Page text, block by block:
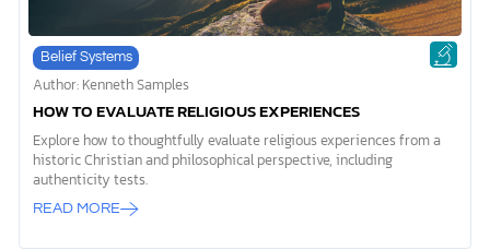
Belief Systems
Author: Kenneth Samples
HOW TO EVALUATE RELIGIOUS EXPERIENCES
Explore how to thoughtfully evaluate religious experiences from a
historic Christian and philosophical perspective, including
authenticity tests.
READ MORE